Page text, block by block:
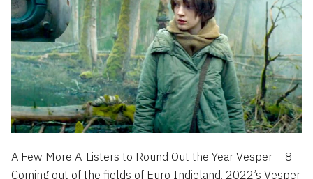
A Few More A-Listers to Round Out the Year Vesper – 8
Coming out of the fields of Euro Indieland, 2022’s Vesper